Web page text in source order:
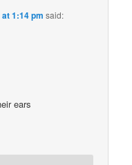
1:14 pm said:
ears